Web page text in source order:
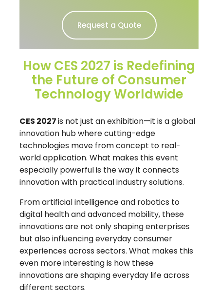
Request a Quote
How CES 2027 is Redefining
the Future of Consumer
Technology Worldwide
CES 2027is not just an exhibition—it is a global
innovation hub where cutting-edge
technologies move from concept to real-
world application. What makes this event
especially powerful is the way it connects
innovation with practical industry solutions.
From artificial intelligence and robotics to
digital health and advanced mobility, these
innovations are not only shaping enterprises
but also influencing everyday consumer
experiences across sectors. What makes this
even more interesting is how these
innovations are shaping everyday life across
different sectors.